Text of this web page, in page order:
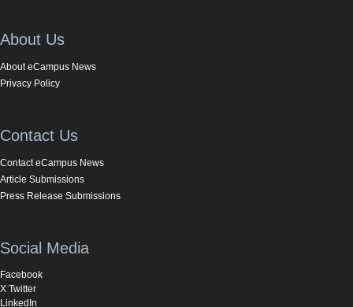
About Us
About eCampus News
Privacy Policy
Contact Us
Contact eCampus News
Article Submissions
Press Release Submissions
Social Media
Facebook
X Twitter
LinkedIn